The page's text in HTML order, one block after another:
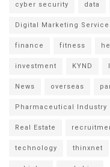
cyber security data
Digital Marketing
finance fitness
investment KYND
News overseas
Pharmaceutical Industry
Real Estate
technology thinxnet